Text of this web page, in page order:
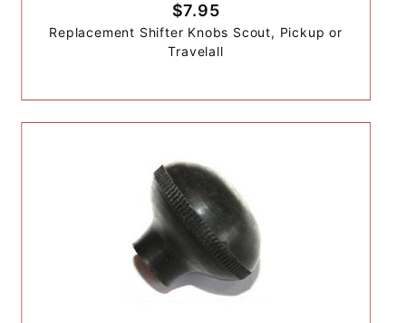
$7.95
Replacement Shifter Knobs Scout, Pickup or
Travelall